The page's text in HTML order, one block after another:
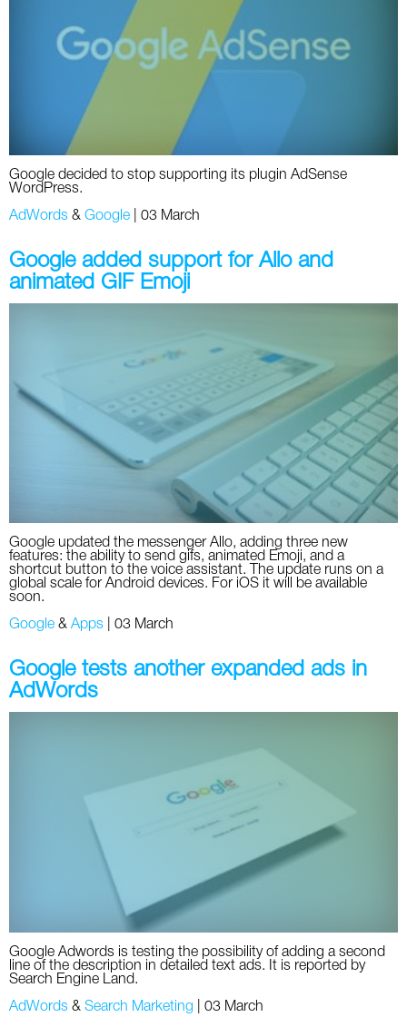
AdWords
Apps
Facebook
ICQ
Instagram
LinkedIn
Twitter
Yandex
YouTube
SEO Acronyms
SEO Terms
Russia
Canada
Google decided to stop supporting its plugin AdSense
WordPress.
AdWords & Google 03 March
Google added support for Allo and
animated GIF Emoji
Google updated the messenger Allo, adding three new
features: the ability to send gifs, animated Emoji, and a
shortcut button to the voice assistant. The update runs on a
global scale for Android devices. For iOS it will be available
soon.
Google & Apps 03 March
Google tests another expanded ads in
AdWords
Google Adwords is testing the possibility of adding a second
line of the description in detailed text ads. It is reported by
Search Engine Land.
AdWords & Search Marketing 03 March